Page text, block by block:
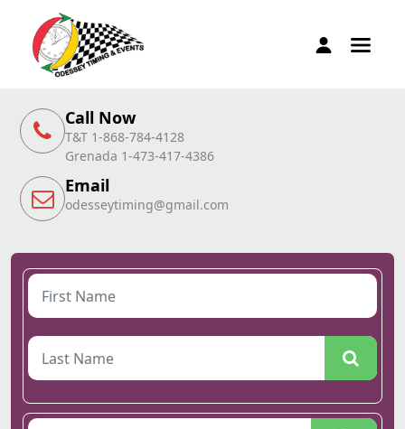
Call Now
T&T 1-868-784-4128
Grenada 1-473-417-4386
Email
odesseytiming@gmail.com